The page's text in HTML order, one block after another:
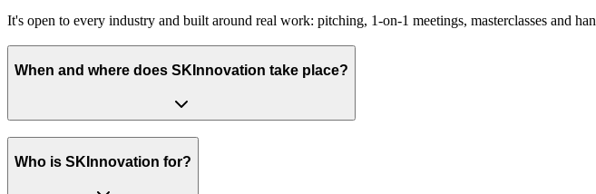
It's open to every industry and built around real work: pitching, 1-on-1 meetings, masterclasses and
When and where does SKInnovation take place?
Who is SKInnovation for?